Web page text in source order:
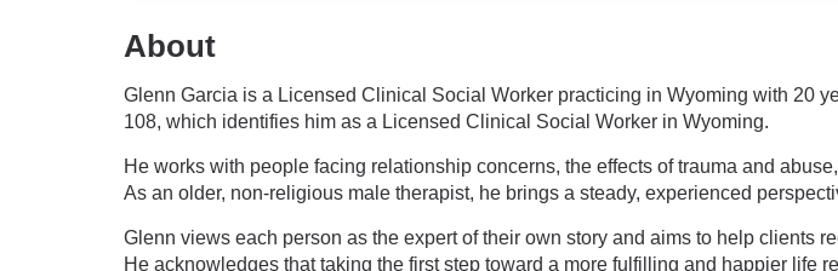
About
Glenn Garcia is a Licensed Clinical Social Worker practicing in Wyoming with 20
108, which identifies him as a Licensed Clinical Social Worker in Wyoming.
He works with people facing relationship concerns, the effects of trauma and
As an older, non-religious male therapist, he brings a steady, experienced
Glenn views each person as the expert of their own story and aims to help clients
He acknowledges that taking the first step toward a more fulfilling and happier life